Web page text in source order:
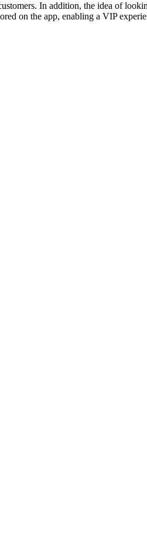
In addition, the idea of
on the app, enabling a VIP